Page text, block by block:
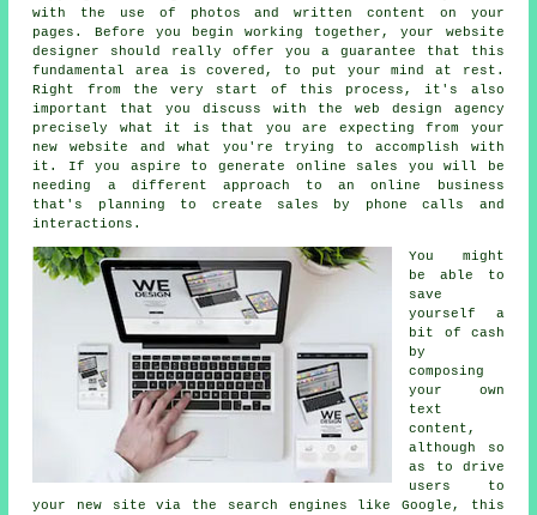
with the use of photos and written content on your
pages. Before you begin working together, your website
designer should really offer you a guarantee that this
fundamental area is covered, to put your mind at rest.
Right from the very start of this process, it's also
important that you discuss with the web design agency
precisely what it is that you are expecting from your
new website and what you're trying to accomplish with
it. If you aspire to generate online sales you will be
needing a different approach toan online business
that's planning to create sales by phone calls and
interactions.
You might
be able to
save
yourself a
bit of cash
by
composing
your own
text
content,
although so
as to drive
users to
your new site via the search engines like Google, this